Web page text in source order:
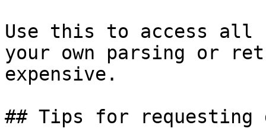
Use this to access all
your own parsing or
expensive.
## Tips for requesting